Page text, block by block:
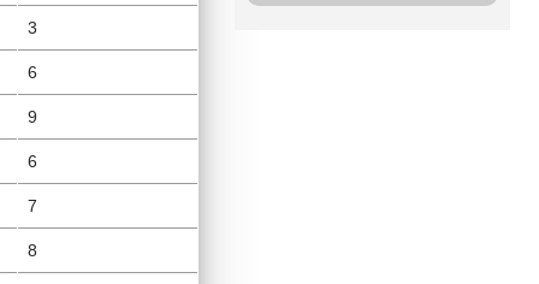
3
6
9
6
7
8